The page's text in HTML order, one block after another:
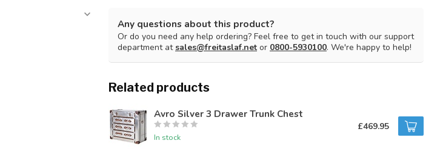
Any questions about this product?
Or do you need any help ordering? Feel free to get in touch with our support
department atsales@freitaslaf.net or 0800-5930100. We're happy to help!
Related products
Avro Silver 3 Drawer Trunk Chest
In stock
£469.95